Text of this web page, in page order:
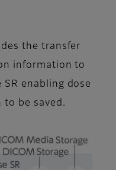
the transfer
information to
SR enabling dose
to be saved.